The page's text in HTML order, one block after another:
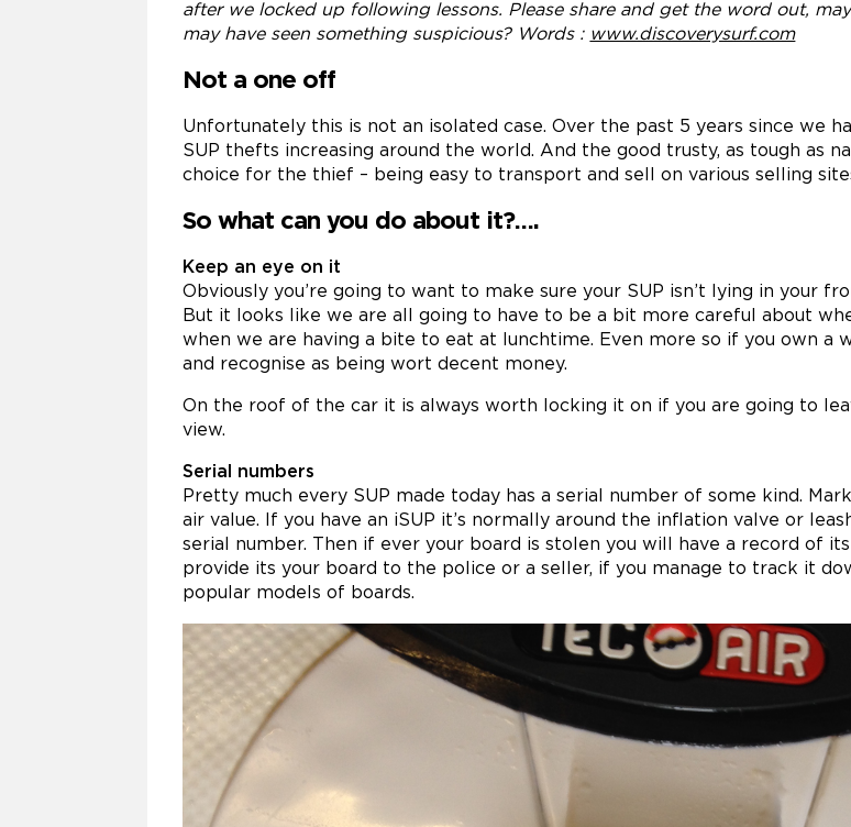
after we locked up following lessons. Please share and get the word out,
may have seen something suspicious? Words : www.discoverysurf.com
Not a one off
Unfortunately this is not an isolated case. Over the past 5 years since we
SUP thefts increasing around the world. And the good trusty, as tough as
choice for the thief – being easy to transport and sell on various selling
So what can you do about it?….
Keep an eye on it
Obviously you’re going to want to make sure your SUP isn’t lying in your
But it looks like we are all going to have to be a bit more careful about
when we are having a bite to eat at lunchtime. Even more so if you own a
and recognise as being wort decent money.
On the roof of the car it is always worth locking it on if you are going to
view.
Serial numbers
Pretty much every SUP made today has a serial number of some kind.
air value. If you have an iSUP it’s normally around the inflation valve or
serial number. Then if ever your board is stolen you will have a record of
provide its your board to the police or a seller, if you manage to track it
popular models of boards.